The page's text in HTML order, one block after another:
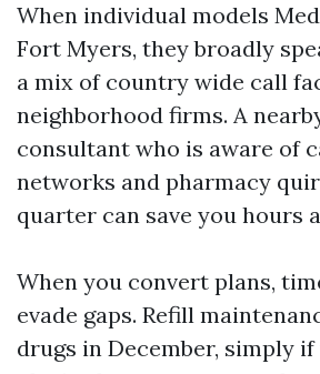
When individual models
Fort Myers, they broadly
a mix of country wide call
neighborhood firms. A
consultant who is aware of
networks and pharmacy
quarter can save you hours
When you convert plans,
evade gaps. Refill
drugs in December, simply